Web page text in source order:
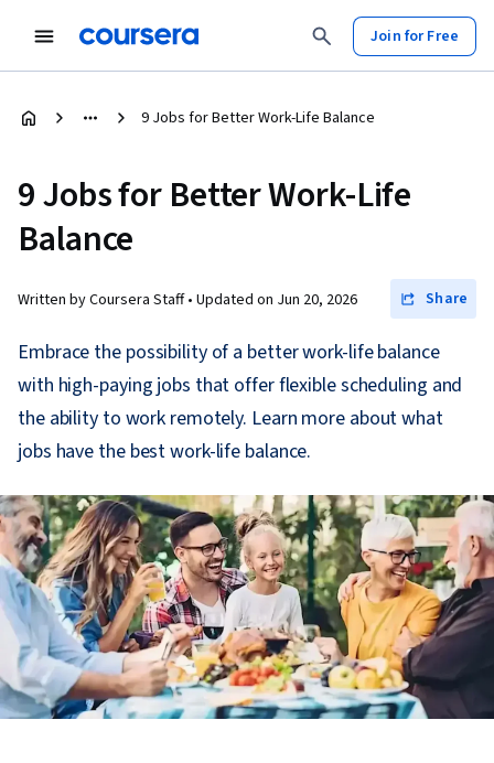
Join for Free
9 Jobs for Better Work-Life Balance
9 Jobs for Better Work-Life
Balance
Written by Coursera Staff • Updated on Jun 20, 2026 Share
Embrace the possibility of a better work-life balance
with high-paying jobs that offer flexible scheduling and
the ability to work remotely. Learn more about what
jobs have the best work-life balance.